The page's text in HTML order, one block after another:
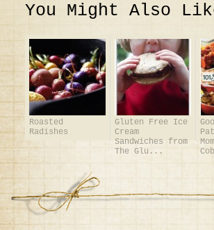
You Might Also
Roasted
Radishes
Gluten Free Ice
Cream
Sandwiches from
The Glu...